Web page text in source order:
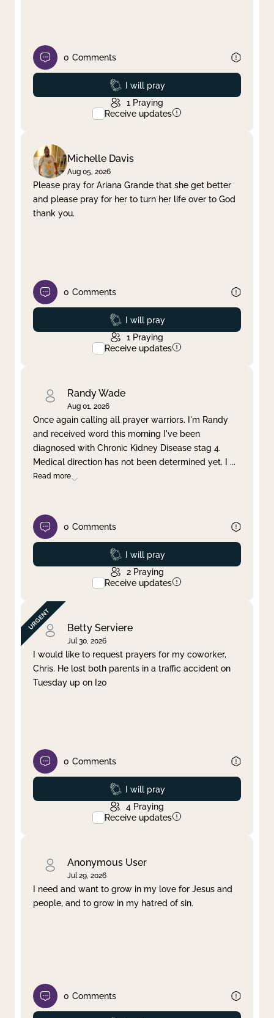
0 Comments
Prayed
I will pray
1 Praying
Receive updates
Michelle Davis
Aug 05, 2026
Please pray for Ariana Grande that she get better
and please pray for her to turn her life over to God
thank you.
0 Comments
Prayed
I will pray
1 Praying
Receive updates
Randy Wade
Aug 01, 2026
Once again calling all prayer warriors. I'm Randy
and received word this morning I've been
diagnosed with Chronic Kidney Disease stag 4.
Medical direction has not been determined yet. I ...
Read more
0 Comments
Prayed
I will pray
2 Praying
Receive updates
Betty Serviere
Jul 30, 2026
I would like to request prayers for my coworker,
Chris. He lost both parents in a traffic accident on
Tuesday up on I20
0 Comments
Prayed
I will pray
4 Praying
Receive updates
Anonymous User
Jul 29, 2026
I need and want to grow in my love for Jesus and
people, and to grow in my hatred of sin.
0 Comments